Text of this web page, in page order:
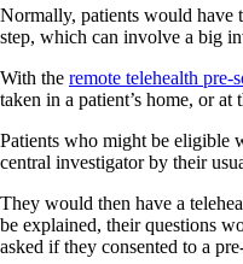
Normally, patients would have
step, which can involve a big
With the remote telehealth pre-
taken in a patient’s home, or at
Patients who might be eligible
central investigator by their
They would then have a
be explained, their questions
asked if they consented to a